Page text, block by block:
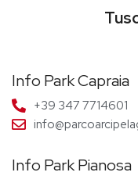
Info Park Capraia
+39 347 7714601
Info Park Pianosa